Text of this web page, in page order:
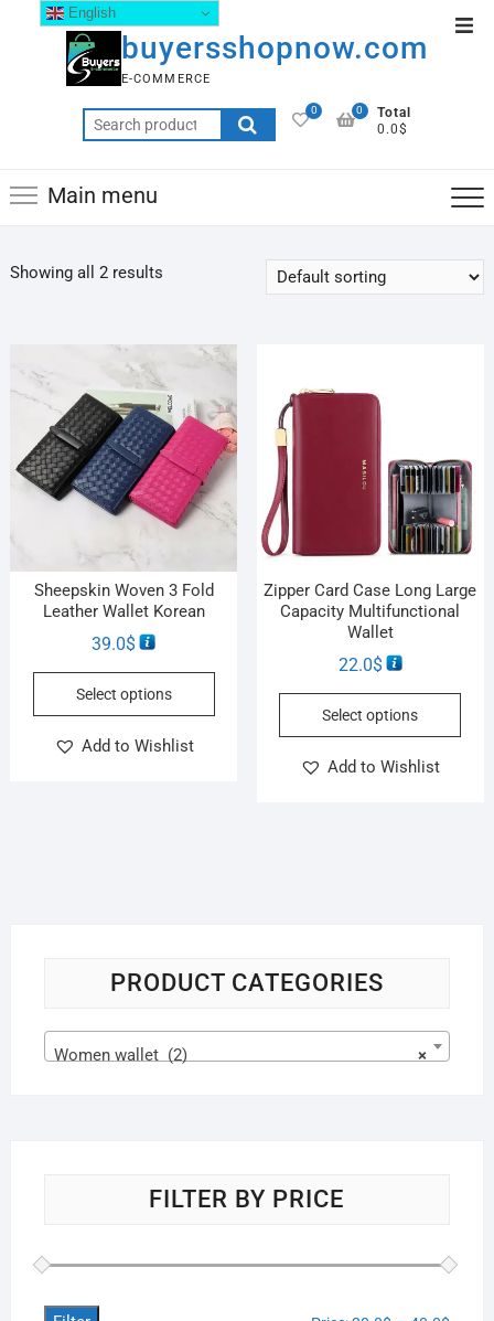
buyersshopnow.com
E-COMMERCE
0
Total
0.0$
0
Main menu
Showing all 2 results
Sheepskin Woven 3 Fold
Leather Wallet Korean
39.0$
Select options
Add to Wishlist
Zipper Card Case Long Large
Capacity Multifunctional
Wallet
22.0$
Select options
Add to Wishlist
PRODUCT CATEGORIES
×
Women wallet (2)
FILTER BY PRICE
English